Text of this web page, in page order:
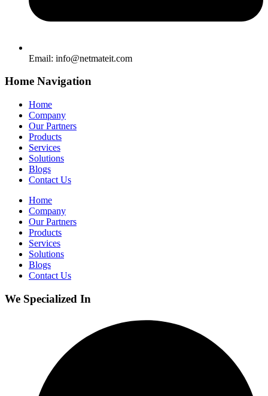
Email: info@netmateit.com
Home Navigation
Home
Company
Our Partners
Products
Services
Solutions
Blogs
Contact Us
Home
Company
Our Partners
Products
Services
Solutions
Blogs
Contact Us
We Specialized In